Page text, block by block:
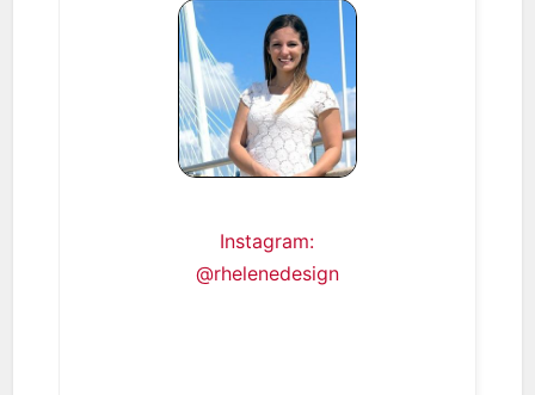
Instagram:
@rhelenedesign